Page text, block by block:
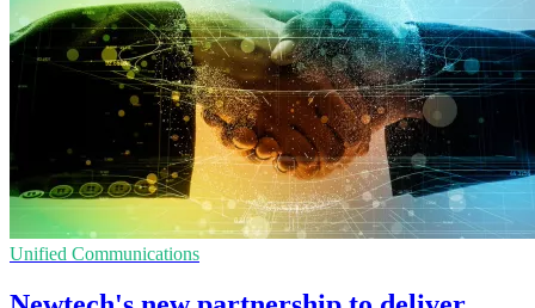
Unified Communications